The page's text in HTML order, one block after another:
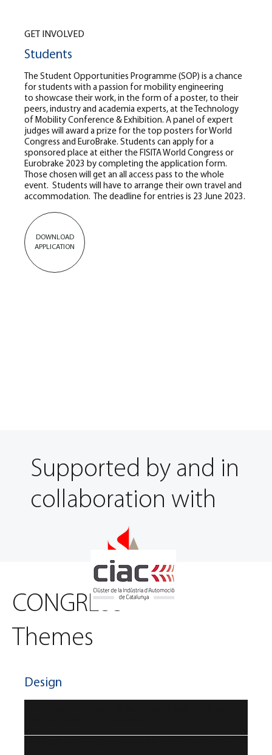
CONGRESS
Themes
Design
GET INVOLVED
Students
The Student Opportunities Programme (SOP) is a chance
for students with a passion for mobility engineering
to showcase their work, in the form of a poster, to their
peers, industry and academia experts, at the Technology
of Mobility Conference & Exhibition. A panel of expert
judges will award a prize for the top posters for World
Congress and EuroBrake. Students can apply for a
sponsored place at either the FISITA World Congress or
Eurobrake 2023 by completing the application form.
Those chosen will get an all access pass to the whole
event. Students will have to arrange their own travel and
accommodation. The deadline for entries is 23 June 2023.
DOWNLOAD
APPLICATION
Supported by and in
collaboration with